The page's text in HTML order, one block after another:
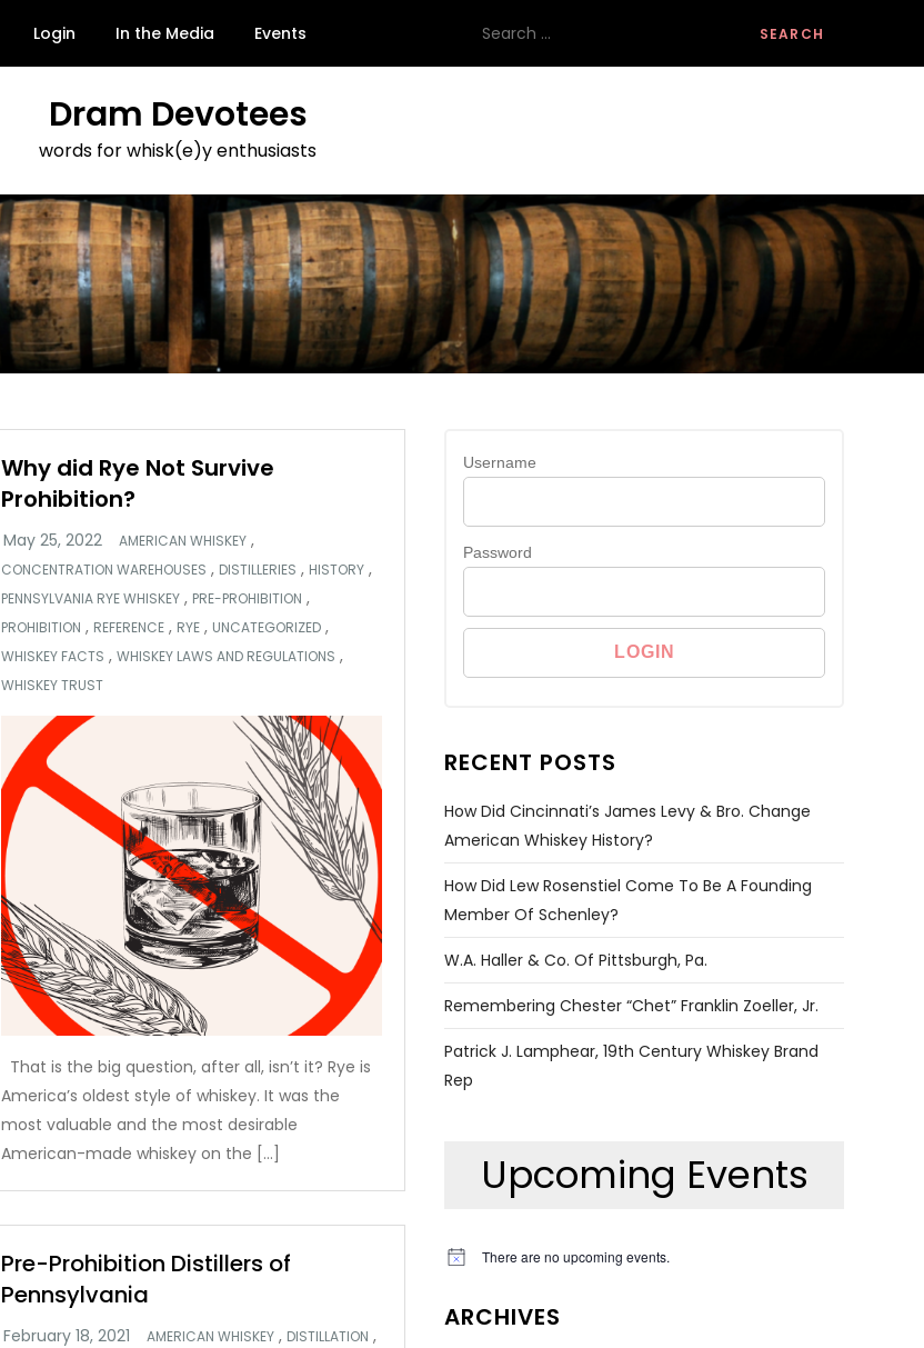
Login In the Media Events
for:
Dram Devotees
words for whisk(e)y enthusiasts
Why did Rye Not Survive
Prohibition?
AMERICAN WHISKEY ,
CONCENTRATION WAREHOUSES , DISTILLERIES , HISTORY ,
PENNSYLVANIA RYE WHISKEY , PRE-PROHIBITION ,
PROHIBITION , REFERENCE , RYE , UNCATEGORIZED ,
WHISKEY FACTS , WHISKEY LAWS AND REGULATIONS ,
WHISKEY TRUST
That is the big question, after all, isn’t it? Rye is
America’s oldest style of whiskey. It was the
most valuable and the most desirable
American-made whiskey on the […]
Pre-Prohibition Distillers of
Pennsylvania
AMERICAN WHISKEY , DISTILLATION ,
Username
Password
RECENT POSTS
How Did Cincinnati’s James Levy & Bro. Change
American Whiskey History?
How Did Lew Rosenstiel Come To Be A Founding
Member Of Schenley?
W.A. Haller & Co. Of Pittsburgh, Pa.
Remembering Chester “Chet” Franklin Zoeller, Jr.
Patrick J. Lamphear, 19th Century Whiskey Brand
Rep
Upcoming Events
Notice There are no upcoming events.
ARCHIVES